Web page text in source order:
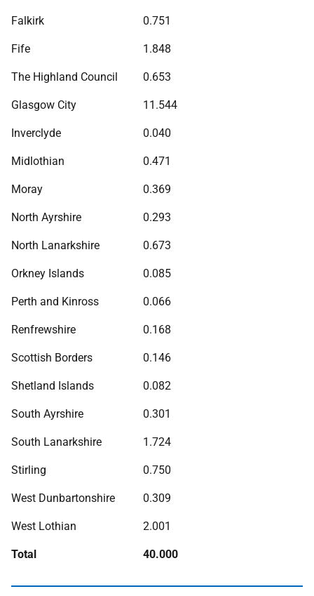
Falkirk 0.751
Fife 1.848
The Highland Council 0.653
Glasgow City 11.544
Inverclyde 0.040
Midlothian 0.471
Moray 0.369
North Ayrshire 0.293
North Lanarkshire 0.673
Orkney Islands 0.085
Perth and Kinross 0.066
Renfrewshire 0.168
Scottish Borders 0.146
Shetland Islands 0.082
South Ayrshire 0.301
South Lanarkshire 1.724
Stirling 0.750
West Dunbartonshire 0.309
West Lothian 2.001
Total 40.000